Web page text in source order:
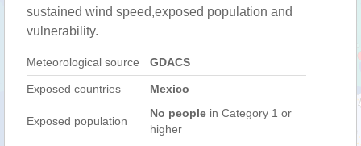
sustained wind speed,exposed population and
vulnerability.
Meteorological source GDACS
Exposed countries Mexico
Exposed population
No people in Category 1 or
higher